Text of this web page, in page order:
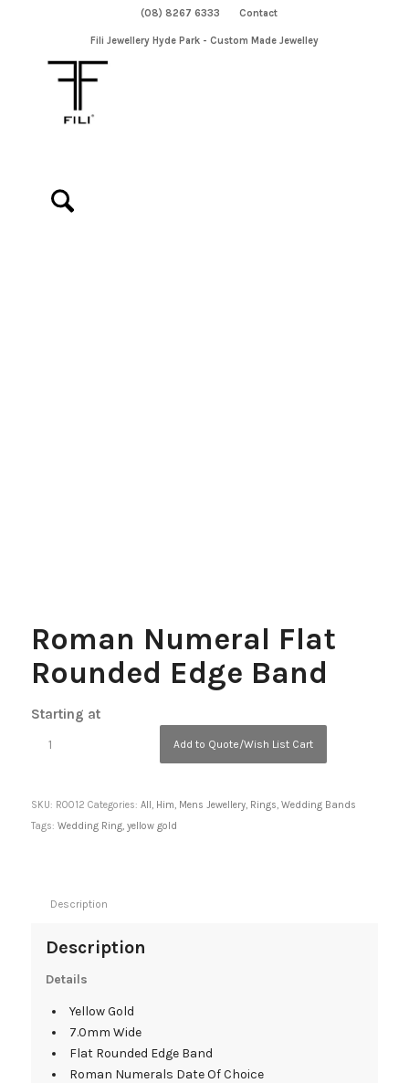
(08) 8267 6333 Contact
Fili Jewellery Hyde Park - Custom Made Jewelley
Roman Numeral Flat
Rounded Edge Band
Starting at
Add to Quote/Wish List Cart
SKU: R0012 Categories: All, Him, Mens Jewellery, Rings, Wedding Bands
Tags: Wedding Ring, yellow gold
Description
Description
Details
Yellow Gold
7.0mm Wide
Flat Rounded Edge Band
Roman Numerals Date Of Choice